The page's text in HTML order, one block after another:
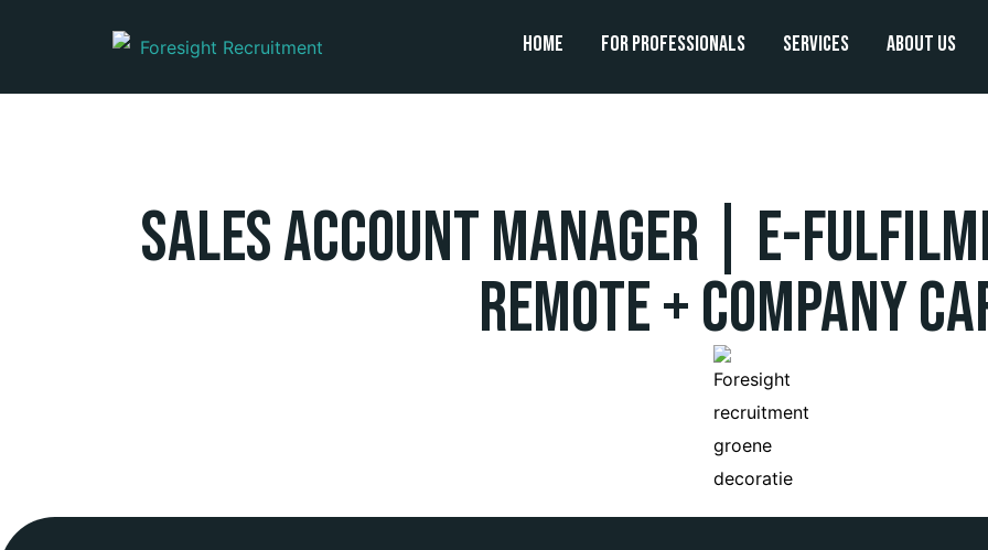
Home For professionals Services About us
Sales Account Manager | e-
Remote + Company